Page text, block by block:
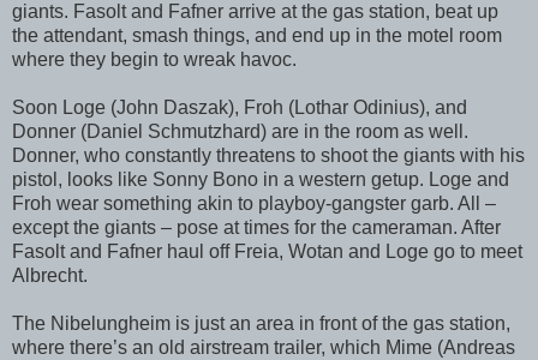
giants. Fasolt and Fafner arrive at the gas station, beat up
the attendant, smash things, and end up in the motel room
where they begin to wreak havoc.
Soon Loge (John Daszak), Froh (Lothar Odinius), and
Donner (Daniel Schmutzhard) are in the room as well.
Donner, who constantly threatens to shoot the giants with his
pistol, looks like Sonny Bono in a western getup. Loge and
Froh wear something akin to playboy-gangster garb. All –
except the giants – pose at times for the cameraman. After
Fasolt and Fafner haul off Freia, Wotan and Loge go to meet
Albrecht.
The Nibelungheim is just an area in front of the gas station,
where there’s an old airstream trailer, which Mime (Andreas